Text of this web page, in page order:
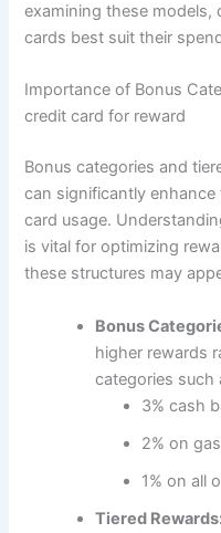
examining these models,
cards best suit their
Importance of Bonus
credit card for reward
Bonus categories and
can significantly
card usage.
is vital for optimizing
these structures may
Bonus
higher rewards
categories such
3% cash
2% on
1% on all
Tiered